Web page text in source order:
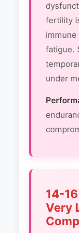
fertility
fatigue.
under
14-
Very